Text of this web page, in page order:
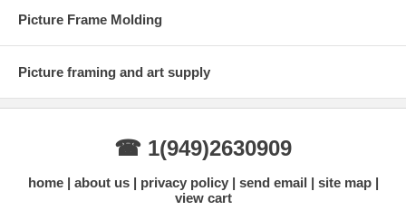
Picture Frame Molding
Picture framing and art supply
☎ 1(949)2630909
home about us privacy policy send email
site map
view cart